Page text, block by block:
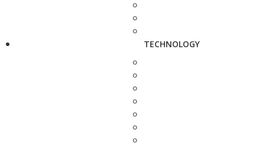
TECHNOLOGY